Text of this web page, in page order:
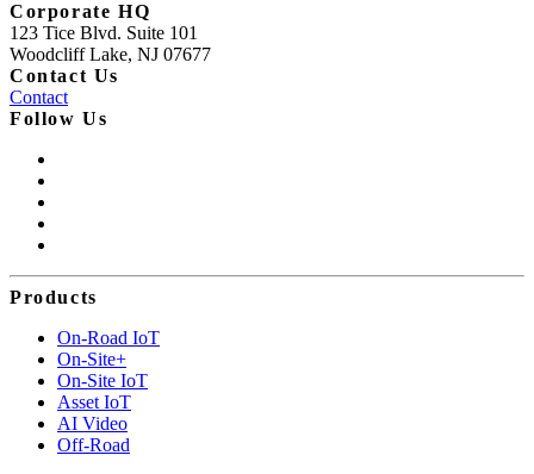
Corporate HQ
123 Tice Blvd. Suite 101
Woodcliff Lake, NJ 07677
Contact Us
Contact
Follow Us
Products
On-Road IoT
On-Site+
On-Site IoT
Asset IoT
AI Video
Off-Road